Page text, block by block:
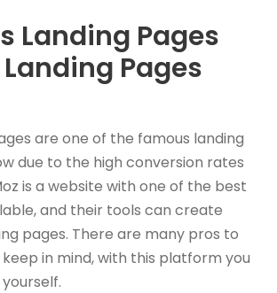
Landing Pages
Pages
are one of the famous landing
due to the high conversion rates
is a website with one of the best
and their tools can create
pages. There are many pros to
keep in mind, with this platform you